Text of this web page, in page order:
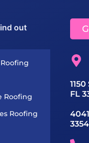
out
Roofing
Roofing
FL